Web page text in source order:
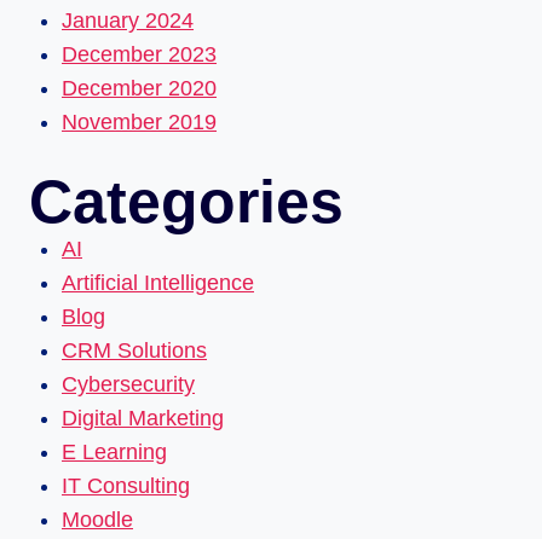
January 2024
December 2023
December 2020
November 2019
Categories
AI
Artificial Intelligence
Blog
CRM Solutions
Cybersecurity
Digital Marketing
E Learning
IT Consulting
Moodle